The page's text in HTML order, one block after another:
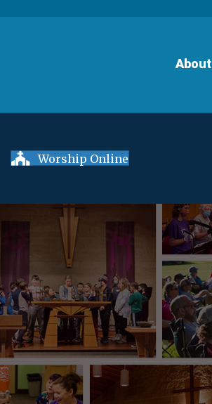
About
Worship Online